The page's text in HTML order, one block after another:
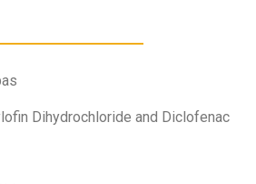
Dihydrochloride and Diclofenac